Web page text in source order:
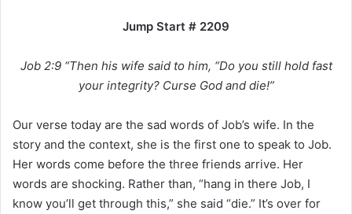
n
e
a
i
l
Jump Start # 2209
Job 2:9 “Then his wife said to him, “Do you still hold fast
your integrity? Curse God and die!”
Our verse today are the sad words of Job’s wife. In the
story and the context, she is the first one to speak to Job.
Her words come before the three friends arrive. Her
words are shocking. Rather than, “hang in there Job, I
know you’ll get through this,” she said “die.” It’s over for